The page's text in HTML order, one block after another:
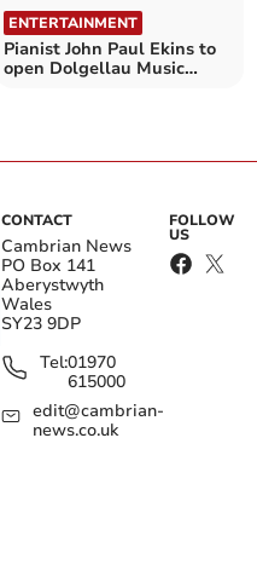
ENTERTAINMENT
Pianist John Paul Ekins to
open Dolgellau Music
CONTACT
Cambrian News
PO Box 141
Aberystwyth
Wales
SY23 9DP
Tel:01970
615000
edit@cambrian-
news.co.uk
FOLLOW
US